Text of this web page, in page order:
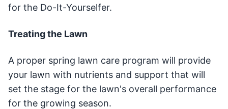
for the Do-It-Yourselfer.
Treating the Lawn
A proper spring lawn care program will provide
your lawn with nutrients and support that will
set the stage for the lawn's overall performance
for the growing season.